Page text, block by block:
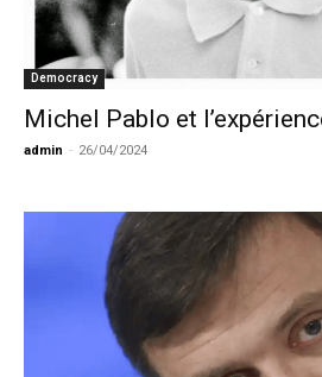
Democracy
Michel Pablo et
admin - 26/04/2024